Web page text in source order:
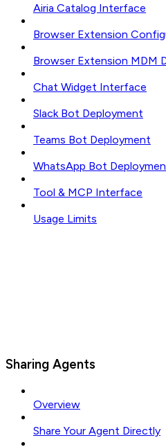
Airia Catalog Interface
Browser Extension
Browser Extension MDM
Chat Widget Interface
Slack Bot Deployment
Teams Bot Deployment
WhatsApp Bot
Tool & MCP Interface
Usage Limits
Sharing Agents
Overview
Share Your Agent Directly